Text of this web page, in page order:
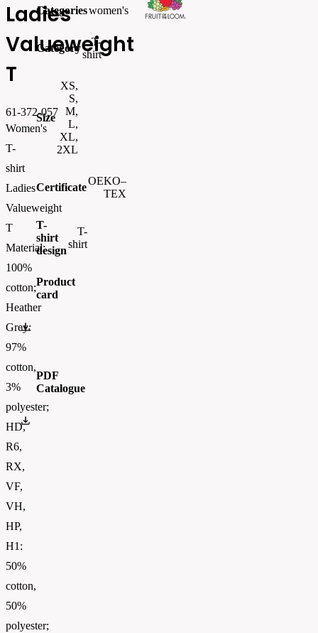
Ladies
Valueweight
T
61-372-057
Women's
T-
shirt
Ladies
Valueweight
T
Material:
100%
cotton;
Heather
Grey:
97%
cotton,
3%
polyester;
HD,
R6,
RX,
VF,
VH,
HP,
H1:
50%
cotton,
50%
polyester;
Categorieswomen's
Category
T-
shirt
Size
XS,
S,
M,
L,
XL,
2XL
Certificate
OEKO–
TEX
T-
shirt
design
T-
shirt
Product
card
0613720.pdf
PDF
Catalogue